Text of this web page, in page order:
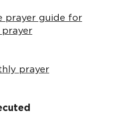
prayer guide for
prayer